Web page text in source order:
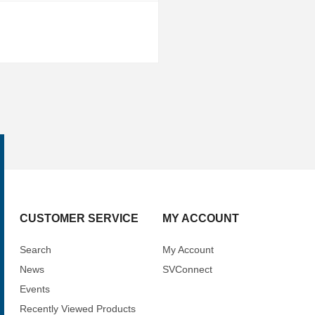
CUSTOMER SERVICE
Search
News
Events
Recently Viewed Products
MY ACCOUNT
My Account
SVConnect